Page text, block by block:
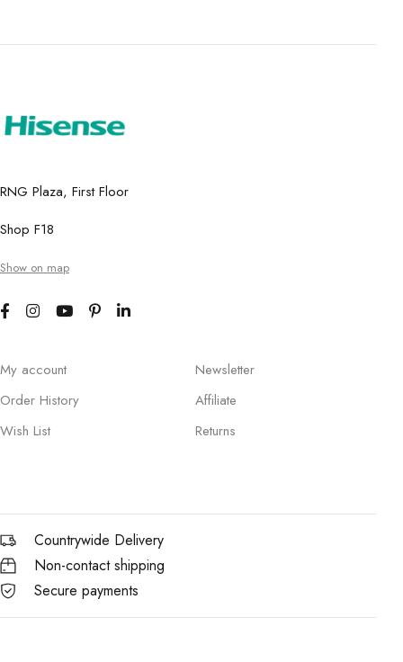
RNG Plaza, First Floor
Shop F18
Show on map
My account
Order History
Wish List
Newsletter
Affiliate
Returns
Countrywide Delivery
Non-contact shipping
Secure payments